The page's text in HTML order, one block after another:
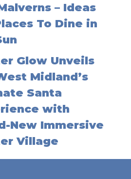
– Ideas
To Dine in
Glow Unveils
Midland’s
Santa
with
New Immersive
Village